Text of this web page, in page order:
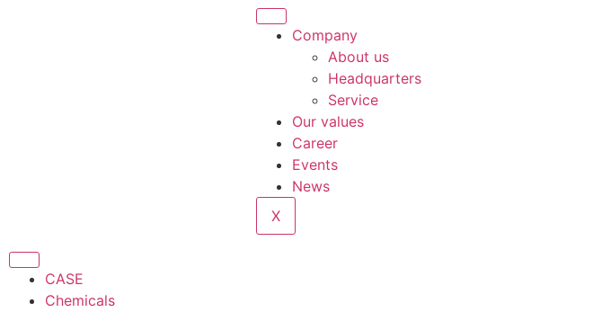
Company
About us
Headquarters
Service
Our values
Career
Events
News
X
CASE
Chemicals